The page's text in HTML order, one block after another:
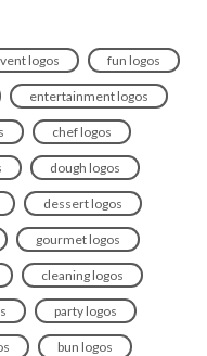
logos fun logos
entertainment logos
chef logos
dough logos
dessert logos
gourmet logos
cleaning logos
party logos
bun logos